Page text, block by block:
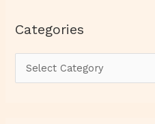
Categories